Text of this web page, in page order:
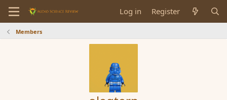
Log in Register
Members